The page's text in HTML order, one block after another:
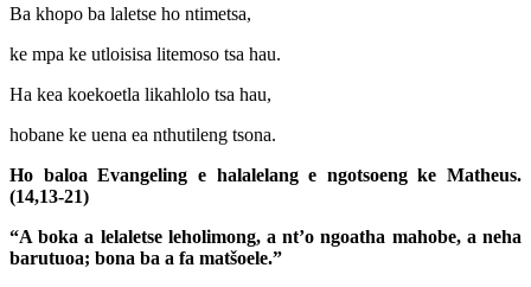
Ba khopo ba laletse ho ntimetsa,
ke mpa ke utloisisa litemoso tsa hau.
Ha kea koekoetla likahlolo tsa hau,
hobane ke uena ea nthutileng tsona.
Ho baloa Evangeling e halalelang e ngotsoeng ke Matheus.
(14,13-21)
“A boka a lelaletse leholimong, a nt’o ngoatha mahobe, a neha
barutuoa; bona ba a fa matšoele.”